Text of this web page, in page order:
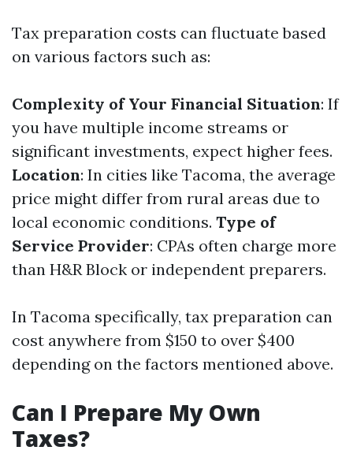
Tax preparation costs can fluctuate based
on various factors such as:
Complexity of Your Financial Situation: If
you have multiple income streams or
significant investments, expect higher fees.
Location: In cities like Tacoma, the average
price might differ from rural areas due to
local economic conditions. Type of
Service Provider: CPAs often charge more
than H&R Block or independent preparers.
In Tacoma specifically, tax preparation can
cost anywhere from $150 to over $400
depending on the factors mentioned above.
Can I Prepare My Own
Taxes?